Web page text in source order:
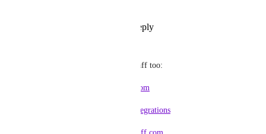
Reply
Worth a look at HubStaff too:
https://talent.hubstaff.com
https://hubstaff.com/integrations